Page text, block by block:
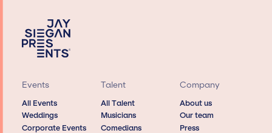
Events
All Events
Weddings
Corporate Events
Talent
All Talent
Musicians
Comedians
Company
About us
Our team
Press